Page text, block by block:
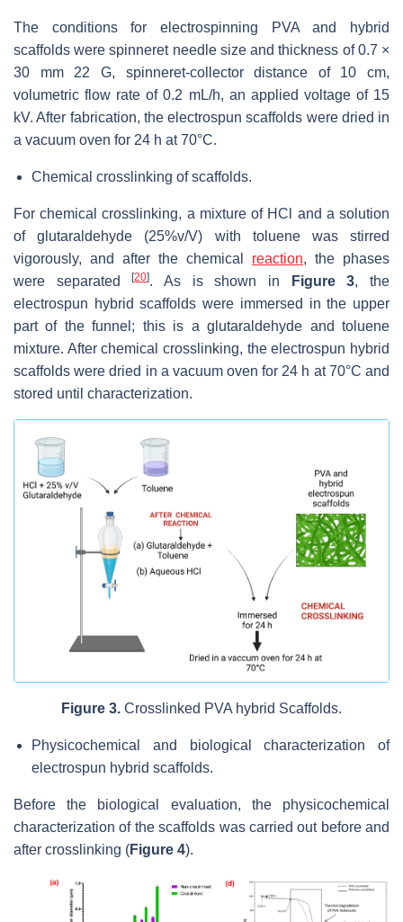
The conditions for electrospinning PVA and hybrid
scaffolds were spinneret needle size and thickness of 0.7 ×
30 mm 22 G, spinneret-collector distance of 10 cm,
volumetric flow rate of 0.2 mL/h, an applied voltage of 15
kV. After fabrication, the electrospun scaffolds were dried in
a vacuum oven for 24 h at 70°C.
Chemical crosslinking of scaffolds.
For chemical crosslinking, a mixture of HCl and a solution
of glutaraldehyde (25%v/V) with toluene was stirred
vigorously, and after the chemical reaction, the phases
were separated[20]. As is shown in Figure 3, the
electrospun hybrid scaffolds were immersed in the upper
part of the funnel; this is a glutaraldehyde and toluene
mixture. After chemical crosslinking, the electrospun hybrid
scaffolds were dried in a vacuum oven for 24 h at 70°C and
stored until characterization.
Figure 3. Crosslinked PVA hybrid Scaffolds.
Physicochemical and biological characterization of
electrospun hybrid scaffolds.
Before the biological evaluation, the physicochemical
characterization of the scaffolds was carried out before and
after crosslinking (Figure 4).